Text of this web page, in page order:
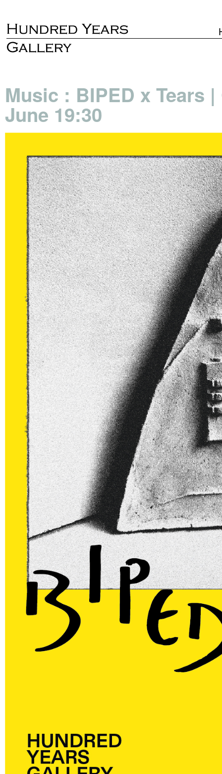
Music : BIPED x Tears
June 19:30